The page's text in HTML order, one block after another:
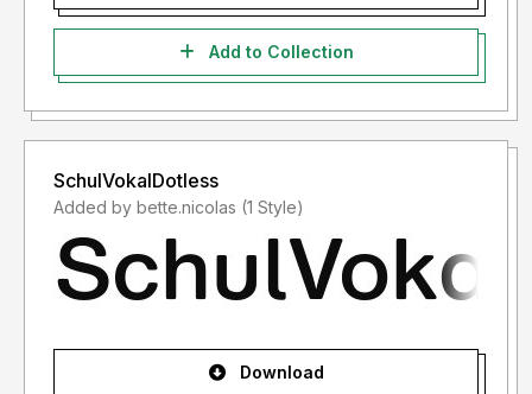
Add to Collection
SchulVokalDotless
Added by bette.nicolas (1 Style)
Download